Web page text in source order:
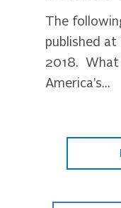
The
published at
2018. What
America’s...